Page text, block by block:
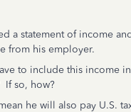
a statement of income
from his employer.
to include this income
If so, how?
he will also pay U.S.